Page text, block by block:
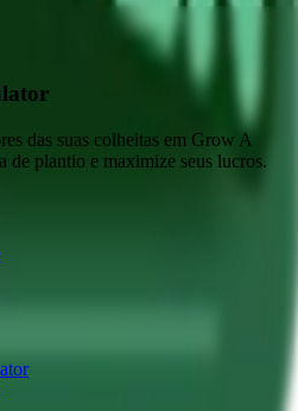
das suas colheitas em Grow A
de plantio e maximize seus lucros.